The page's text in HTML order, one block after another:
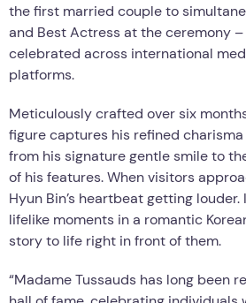
the first married couple to
and Best Actress at the ceremony
celebrated across international
platforms.
Meticulously crafted over six
figure captures his refined
from his signature gentle smile to
of his features. When visitors
Hyun Bin’s heartbeat getting
lifelike moments in a romantic
story to life right in front of them.
“Madame Tussauds has long been